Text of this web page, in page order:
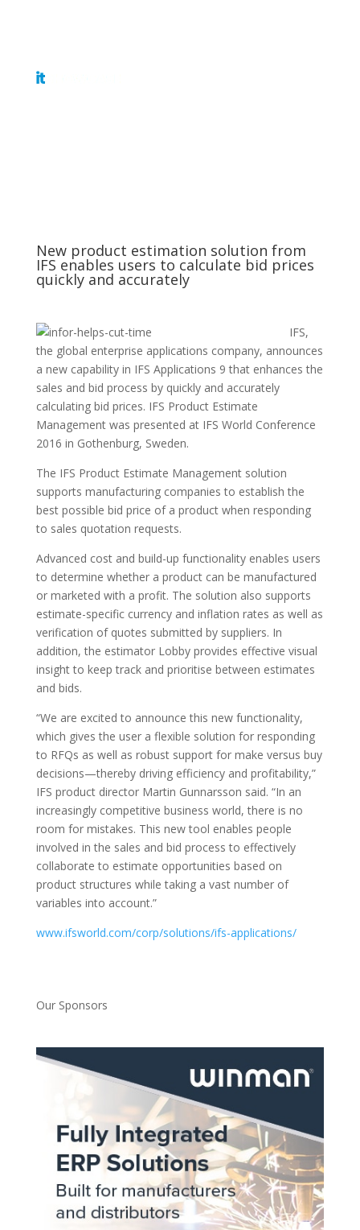
New product estimation solution from
IFS enables users to calculate bid prices
quickly and accurately
IFS,
the global enterprise applications company, announces
a new capability in IFS Applications 9 that enhances the
sales and bid process by quickly and accurately
calculating bid prices. IFS Product Estimate
Management was presented at IFS World Conference
2016 in Gothenburg, Sweden.
The IFS Product Estimate Management solution
supports manufacturing companies to establish the
best possible bid price of a product when responding
to sales quotation requests.
Advanced cost and build-up functionality enables users
to determine whether a product can be manufactured
or marketed with a profit. The solution also supports
estimate-specific currency and inflation rates as well as
verification of quotes submitted by suppliers. In
addition, the estimator Lobby provides effective visual
insight to keep track and prioritise between estimates
and bids.
“We are excited to announce this new functionality,
which gives the user a flexible solution for responding
to RFQs as well as robust support for make versus buy
decisions—thereby driving efficiency and profitability,”
IFS product director Martin Gunnarsson said. “In an
increasingly competitive business world, there is no
room for mistakes. This new tool enables people
involved in the sales and bid process to effectively
collaborate to estimate opportunities based on
product structures while taking a vast number of
variables into account.”
www.ifsworld.com/corp/solutions/ifs-applications/
Our Sponsors